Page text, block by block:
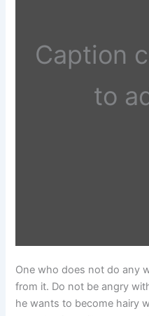
Caption
to
One who does not do any
from it. Do not be angry
he wants to become hairy